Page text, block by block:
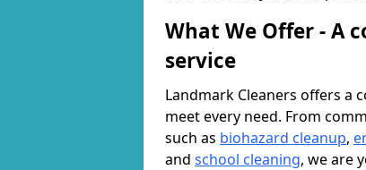
What We Offer - A
service
Landmark Cleaners offers a
meet every need. From
such as biohazard cleanup,
and school cleaning, we are